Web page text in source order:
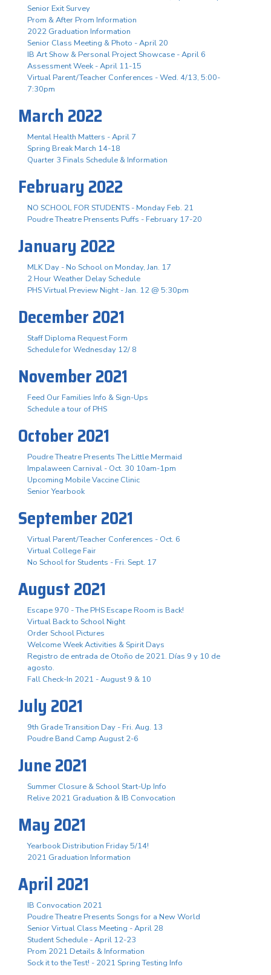
Senior Exit Survey
Prom & After Prom Information
2022 Graduation Information
Senior Class Meeting & Photo - April 20
IB Art Show & Personal Project Showcase - April 6
Assessment Week - April 11-15
Virtual Parent/Teacher Conferences - Wed. 4/13, 5:00-
7:30pm
March 2022
Mental Health Matters - April 7
Spring Break March 14-18
Quarter 3 Finals Schedule & Information
February 2022
NO SCHOOL FOR STUDENTS - Monday Feb. 21
Poudre Theatre Prensents Puffs - February 17-20
January 2022
MLK Day - No School on Monday, Jan. 17
2 Hour Weather Delay Schedule
PHS Virtual Preview Night - Jan. 12 @ 5:30pm
December 2021
Staff Diploma Request Form
Schedule for Wednesday 12/ 8
November 2021
Feed Our Families Info & Sign-Ups
Schedule a tour of PHS
October 2021
Poudre Theatre Presents The Little Mermaid
Impalaween Carnival - Oct. 30 10am-1pm
Upcoming Mobile Vaccine Clinic
Senior Yearbook
September 2021
Virtual Parent/Teacher Conferences - Oct. 6
Virtual College Fair
No School for Students - Fri. Sept. 17
August 2021
Escape 970 - The PHS Escape Room is Back!
Virtual Back to School Night
Order School Pictures
Welcome Week Activities & Spirit Days
Registro de entrada de Otoño de 2021. Días 9 y 10 de
agosto.
Fall Check-In 2021 - August 9 & 10
July 2021
9th Grade Transition Day - Fri. Aug. 13
Poudre Band Camp August 2-6
June 2021
Summer Closure & School Start-Up Info
Relive 2021 Graduation & IB Convocation
May 2021
Yearbook Distribution Friday 5/14!
2021 Graduation Information
April 2021
IB Convocation 2021
Poudre Theatre Presents Songs for a New World
Senior Virtual Class Meeting - April 28
Student Schedule - April 12-23
Prom 2021 Details & Information
Sock it to the Test! - 2021 Spring Testing Info